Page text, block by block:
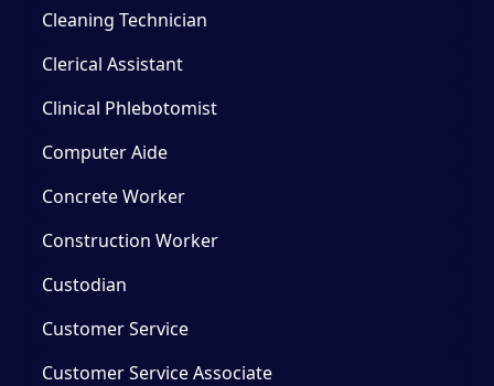
Cleaning Technician
Clerical Assistant
Clinical Phlebotomist
Computer Aide
Concrete Worker
Construction Worker
Custodian
Customer Service
Customer Service Associate